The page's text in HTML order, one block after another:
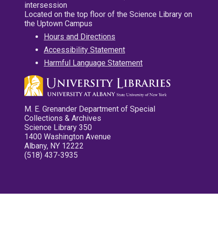
intersession
Located on the top floor of the Science Library on
the Uptown Campus
Hours and Directions
Accessibility Statement
Harmful Language Statement
M. E. Grenander Department of Special
Collections & Archives
Science Library 350
1400 Washington Avenue
Albany, NY 12222
(518) 437-3935